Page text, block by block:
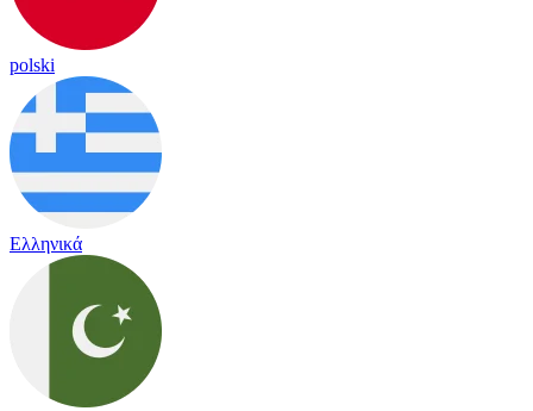
polski
Ελληνικά